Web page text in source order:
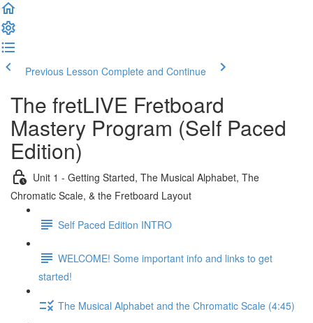
Previous Lesson Complete and Continue
The fretLIVE Fretboard
Mastery Program (Self Paced
Edition)
Unit 1 - Getting Started, The Musical Alphabet, The
Chromatic Scale, & the Fretboard Layout
Self Paced Edition INTRO
WELCOME! Some important info and links to get
started!
The Musical Alphabet and the Chromatic Scale (4:45)